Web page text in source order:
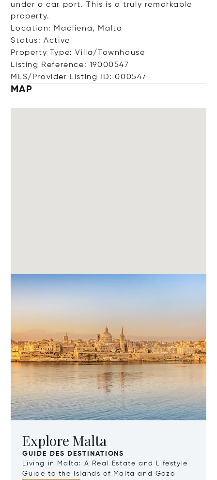
under a car port. This is a truly remarkable
property.
Location: Madliena, Malta
Status: Active
Property Type: Villa/Townhouse
Listing Reference: 19000547
MLS/Provider Listing ID: 000547
MAP
Explore Malta
GUIDE DES DESTINATIONS
Living in Malta: A Real Estate and Lifestyle
Guide to the Islands of Malta and Gozo